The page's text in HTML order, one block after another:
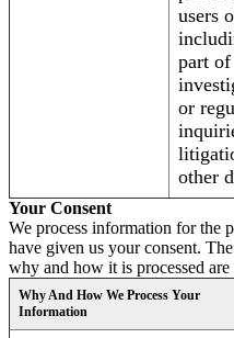
users
part of
or
other
Your Consent
We process information for the
have given us your consent.
why and how it is processed
Why And How We Process Your
Information